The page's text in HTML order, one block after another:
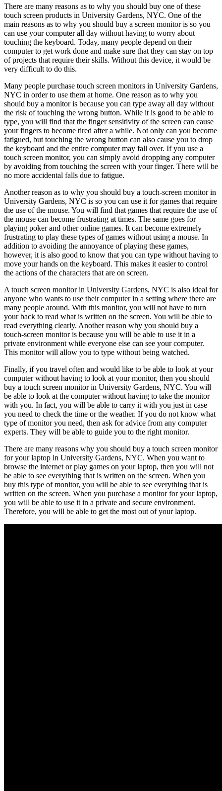
There are many reasons as to why you should buy one of these
touch screen products in University Gardens, NYC. One of the
main reasons as to why you should buy a screen monitor is so you
can use your computer all day without having to worry about
touching the keyboard. Today, many people depend on their
computer to get work done and make sure that they can stay on top
of projects that require their skills. Without this device, it would be
very difficult to do this.
Many people purchase touch screen monitors in University Gardens,
NYC in order to use them at home. One reason as to why you
should buy a monitor is because you can type away all day without
the risk of touching the wrong button. While it is good to be able to
type, you will find that the finger sensitivity of the screen can cause
your fingers to become tired after a while. Not only can you become
fatigued, but touching the wrong button can also cause you to drop
the keyboard and the entire computer may fall over. If you use a
touch screen monitor, you can simply avoid dropping any computer
by avoiding from touching the screen with your finger. There will be
no more accidental falls due to fatigue.
Another reason as to why you should buy a touch-screen monitor in
University Gardens, NYC is so you can use it for games that require
the use of the mouse. You will find that games that require the use of
the mouse can become frustrating at times. The same goes for
playing poker and other online games. It can become extremely
frustrating to play these types of games without using a mouse. In
addition to avoiding the annoyance of playing these games,
however, it is also good to know that you can type without having to
move your hands on the keyboard. This makes it easier to control
the actions of the characters that are on screen.
A touch screen monitor in University Gardens, NYC is also ideal for
anyone who wants to use their computer in a setting where there are
many people around. With this monitor, you will not have to turn
your back to read what is written on the screen. You will be able to
read everything clearly. Another reason why you should buy a
touch-screen monitor is because you will be able to use it in a
private environment while everyone else can see your computer.
This monitor will allow you to type without being watched.
Finally, if you travel often and would like to be able to look at your
computer without having to look at your monitor, then you should
buy a touch screen monitor in University Gardens, NYC. You will
be able to look at the computer without having to take the monitor
with you. In fact, you will be able to carry it with you just in case
you need to check the time or the weather. If you do not know what
type of monitor you need, then ask for advice from any computer
experts. They will be able to guide you to the right monitor.
There are many reasons why you should buy a touch screen monitor
for your laptop in University Gardens, NYC. When you want to
browse the internet or play games on your laptop, then you will not
be able to see everything that is written on the screen. When you
buy this type of monitor, you will be able to see everything that is
written on the screen. When you purchase a monitor for your laptop,
you will be able to use it in a private and secure environment.
Therefore, you will be able to get the most out of your laptop.